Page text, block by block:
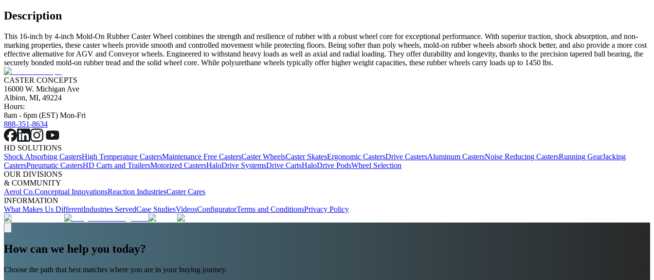
Description
This 16-inch by 4-inch Mold-On Rubber Caster Wheel combines the strength and resilience of rubber with a robust wheel core for exceptional performance. With superior traction, shock absorption, and non-
marking properties, these caster wheels provide smooth and controlled movement while protecting floors. Being softer than poly wheels, mold-on rubber wheels absorb shock better, and also provide a more cost
effective alternative for AGV and Conveyor wheels. Engineered to withstand heavy loads as well as axial and radial loading. They offer durability and longevity, thanks to the precision tapered ball bearing, the
securely bonded mold-on rubber tread and the solid wheel core. While polyurethane wheels typically offer higher weight capacities, these rubber wheels carry loads up to 1450 lbs.
CASTER CONCEPTS
16000 W. Michigan Ave
Albion, MI, 49224
Hours:
8am - 6pm (EST) Mon-Fri
888-351-8634
HD SOLUTIONS
Shock Absorbing CastersHigh Temperature CastersMaintenance Free CastersCaster WheelsCaster SkatesErgonomic CastersDrive CastersAluminum CastersNoise Reducing CastersRunning GearJacking
CastersPneumatic CastersHD Carts and TrailersMotorized CastersHaloDrive SystemsDrive CartsHaloDrive PodsWheel Selection
OUR DIVISIONS
& COMMUNITY
Aerol Co.Conceptual InnovationsReaction IndustriesCaster Cares
INFORMATION
What Makes Us DifferentIndustries ServedCase StudiesVideosConfiguratorTerms and ConditionsPrivacy Policy
How can we help you today?
Choose the path that best matches where you are in your buying journey.